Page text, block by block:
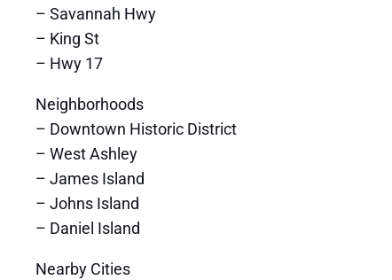
– Savannah Hwy
– King St
– Hwy 17
Neighborhoods
– Downtown Historic District
– West Ashley
– James Island
– Johns Island
– Daniel Island
Nearby Cities